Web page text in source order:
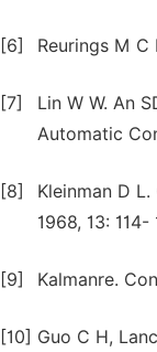
[6] Reurings M
[7]
Lin W W. An
Automatic
[8]
Kleinman D
1968, 13: 114-
[9] Kalmanre.
[10] Guo C H,